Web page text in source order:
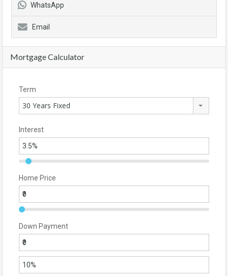
WhatsApp
Email
Mortgage Calculator
Term
30 Years Fixed
Interest
Home Price
Down Payment